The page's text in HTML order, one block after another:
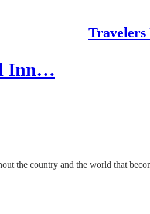
Travelers
Inn…
the country and the world that